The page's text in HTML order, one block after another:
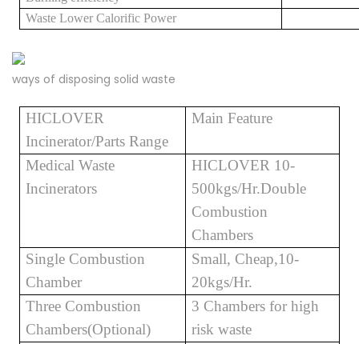
WasteLower Calorific Power
ways of disposing solid waste
HICLOVER
Incinerator/Parts Range
Main Feature
Medical Waste
Incinerators
HICLOVER 10-
500kgs/Hr.Double
Combustion
Chambers
Single Combustion
Chamber
Small, Cheap,10-
20kgs/Hr.
Three Combustion
Chambers(Optional)
3 Chambers for high
risk waste